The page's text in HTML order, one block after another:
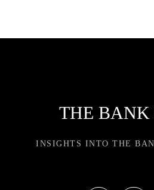
THE BANK
INSIGHTS INTO THE